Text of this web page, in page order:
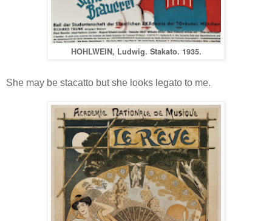
HOHLWEIN, Ludwig. Stakato. 1935.
She may be stacatto but she looks legato to me.